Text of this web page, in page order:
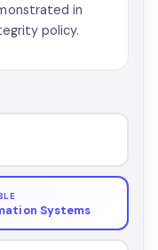
in
policy.
Systems